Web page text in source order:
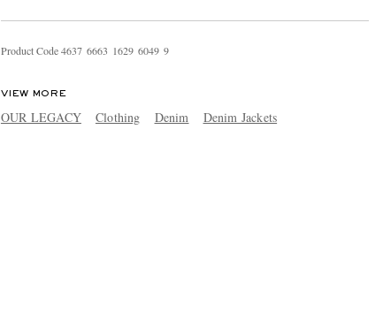
Product Code4637 6663 1629 6049 9
VIEW MORE
OUR LEGACY Clothing Denim Denim Jackets